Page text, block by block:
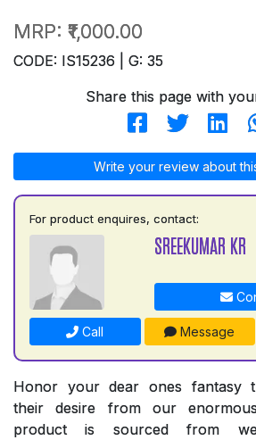
MRP: ₹1,000.00
CODE: IS15236 | G: 35
Share this page with
Write your review about
For product enquires, contact:
SREEKUMAR KR
Call Message
Honor your dear ones fantasy
their desire from our
product is sourced from